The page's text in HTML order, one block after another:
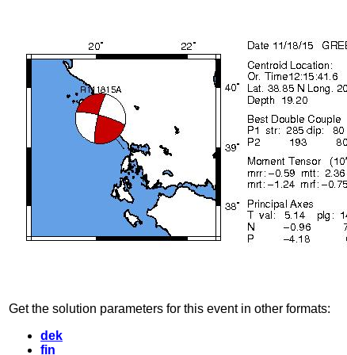
Get the solution parameters for this event in other formats:
dek
fin